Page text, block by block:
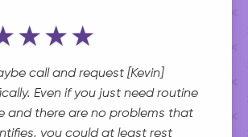
call and request [Kevin]
Even if you just need routine
and there are no problems that
you could at least rest